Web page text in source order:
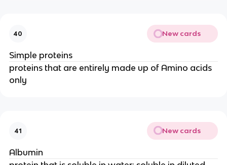
40 New cards
Simple proteins
proteins that are entirely made up of Amino acids
only
41 New cards
Albumin